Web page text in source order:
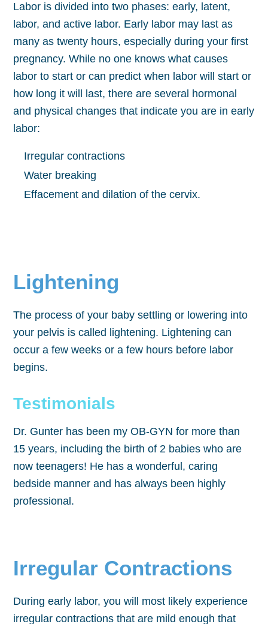
Labor is divided into two phases: early, latent,
labor, and active labor. Early labor may last as
many as twenty hours, especially during your first
pregnancy. While no one knows what causes
labor to start or can predict when labor will start or
how long it will last, there are several hormonal
and physical changes that indicate you are in early
labor:
Irregular contractions
Water breaking
Effacement and dilation of the cervix.
Lightening
The process of your baby settling or lowering into
your pelvis is called lightening. Lightening can
occur a few weeks or a few hours before labor
begins.
Testimonials
Dr. Gunter has been my OB-GYN for more than
15 years, including the birth of 2 babies who are
now teenagers! He has a wonderful, caring
bedside manner and has always been highly
professional.
Irregular Contractions
During early labor, you will most likely experience
irregular contractions that are mild enough that